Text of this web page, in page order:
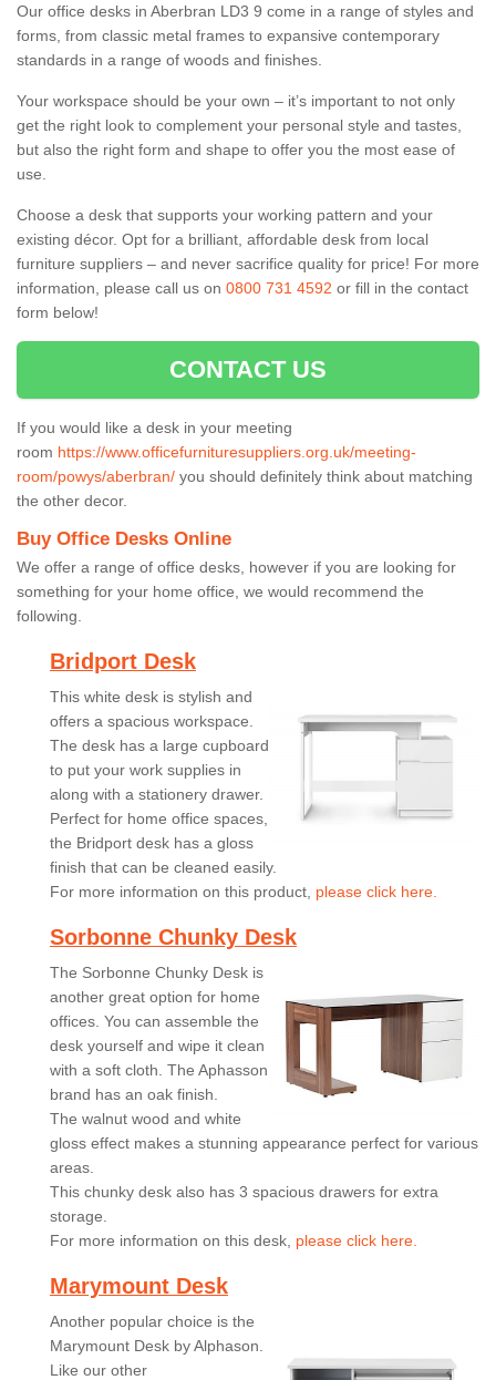
Our office desks in Aberbran LD3 9 come in a range of styles and
forms, from classic metal frames to expansive contemporary
standards in a range of woods and finishes.
Your workspace should be your own – it’s important to not only
get the right look to complement your personal style and tastes,
but also the right form and shape to offer you the most ease of
use.
Choose a desk that supports your working pattern and your
existing décor. Opt for a brilliant, affordable desk from local
furniture suppliers – and never sacrifice quality for price! For more
information, please call us on 0800 731 4592 or fill in the contact
form below!
CONTACT US
If you would like a desk in your meeting
room https://www.officefurnituresuppliers.org.uk/meeting-
room/powys/aberbran/ you should definitely think about matching
the other decor.
Buy Office Desks Online
We offer a range of office desks, however if you are looking for
something for your home office, we would recommend the
following.
Bridport Desk
This white desk is stylish and
offers a spacious workspace.
The desk has a large cupboard
to put your work supplies in
along with a stationery drawer.
Perfect for home office spaces,
the Bridport desk has a gloss
finish that can be cleaned easily.
For more information on this product, please click here.
Sorbonne Chunky Desk
The Sorbonne Chunky Desk is
another great option for home
offices. You can assemble the
desk yourself and wipe it clean
with a soft cloth. The Aphasson
brand has an oak finish.
The walnut wood and white
gloss effect makes a stunning appearance perfect for various
areas.
This chunky desk also has 3 spacious drawers for extra
storage.
For more information on this desk, please click here.
Marymount Desk
Another popular choice is the
Marymount Desk by Alphason.
Like our other